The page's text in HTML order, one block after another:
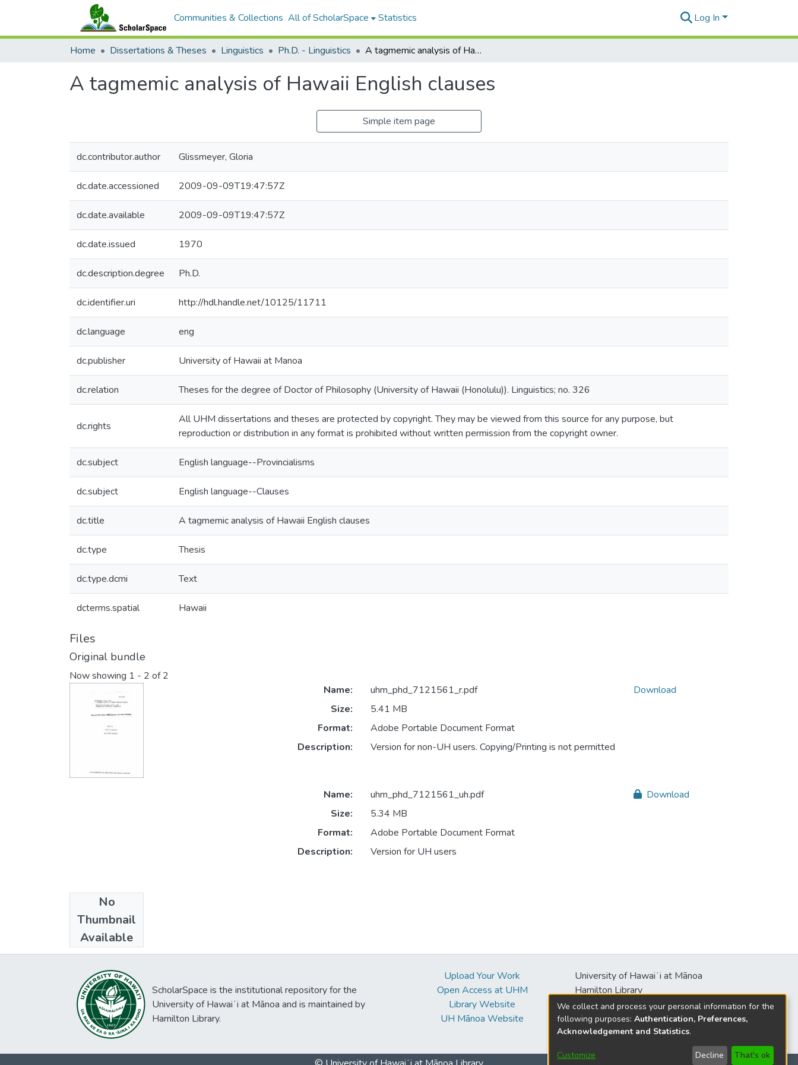
Communities & Collections All of ScholarSpace Statistics Log In
Home Dissertations & Theses Linguistics Ph.D. - Linguistics A tagmemic analysis of Hawaii English clauses
A tagmemic analysis of Hawaii English clauses
Simple item page
dc.contributor.author Glissmeyer, Gloria
dc.date.accessioned 2009-09-09T19:47:57Z
dc.date.available 2009-09-09T19:47:57Z
dc.date.issued 1970
dc.description.degree Ph.D.
dc.identifier.uri http://hdl.handle.net/10125/11711
dc.language eng
dc.publisher University of Hawaii at Manoa
dc.relation Theses for the degree of Doctor of Philosophy (University of Hawaii (Honolulu)). Linguistics; no. 326
dc.rights
All UHM dissertations and theses are protected by copyright. They may be viewed from this source for any purpose, but
reproduction or distribution in any format is prohibited without written permission from the copyright owner.
dc.subject English language--Provincialisms
dc.subject English language--Clauses
dc.title A tagmemic analysis of Hawaii English clauses
dc.type Thesis
dc.type.dcmi Text
dcterms.spatial Hawaii
Files
Original bundle
Now showing 1 - 2 of 2
Name:
uhm_phd_7121561_r.pdf
Size:
5.41 MB
Format:
Adobe Portable Document Format
Description:
Version for non-UH users. Copying/Printing is not permitted
Download
No
Thumbnail
Available
Name:
uhm_phd_7121561_uh.pdf
Size:
5.34 MB
Format:
Adobe Portable Document Format
Description:
Version for UH users
Download
Collections
Ph.D. - Linguistics
ScholarSpace is the institutional repository for the
University of Hawaiʻi at Mānoa and is maintained by
Hamilton Library.
Upload Your Work
Open Access at UHM
Library Website
UH Mānoa Website
University of Hawaiʻi at Mānoa
Hamilton Library
2550 McCarthy Mall
Honolulu, HI 96822
We collect and process your personal information for the
following purposes: Authentication, Preferences,
Acknowledgement and Statistics.
Customize Decline That's ok